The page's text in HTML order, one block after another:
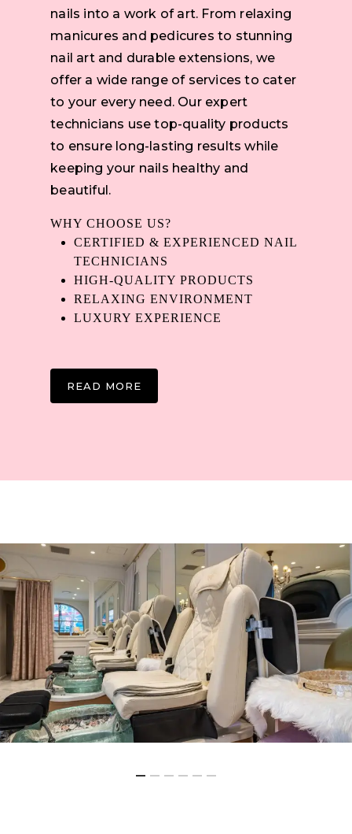
nails into a work of art. From relaxing
manicures and pedicures to stunning
nail art and durable extensions, we
offer a wide range of services to cater
to your every need. Our expert
technicians use top-quality products
to ensure long-lasting results while
keeping your nails healthy and
beautiful.
WHY CHOOSE US?
CERTIFIED & EXPERIENCED NAIL
TECHNICIANS
HIGH-QUALITY PRODUCTS
RELAXING ENVIRONMENT
LUXURY EXPERIENCE
READ MORE